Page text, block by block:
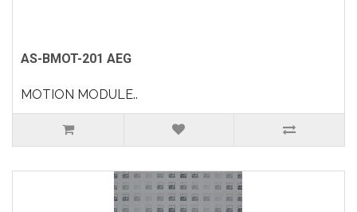
AS-BMOT-201 AEG
MOTION MODULE..